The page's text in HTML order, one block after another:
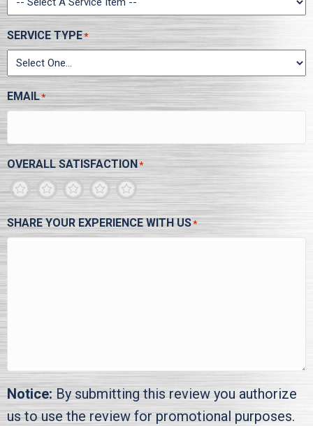
SERVICE TYPE*
EMAIL*
OVERALL SATISFACTION*
5
4
3
2
1
SHARE YOUR EXPERIENCE WITH US*
Notice: By submitting this review you authorize
us to use the review for promotional purposes.